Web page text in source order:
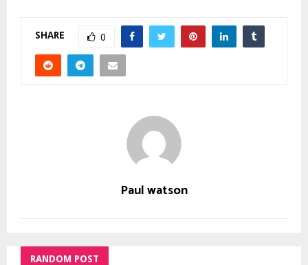
SHARE 0
Paul watson
RANDOM POST